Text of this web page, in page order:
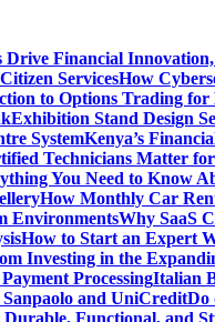
Drive Financial
ServicesHow
to Options Trading for
Exhibition Stand Design
SystemKenya’s
Technicians Matter
You Need to Know
How Monthly Car
EnvironmentsWhy SaaS
How to Start an Expert
Investing in the
ProcessingItalian
and UniCreditDo
Functional, and